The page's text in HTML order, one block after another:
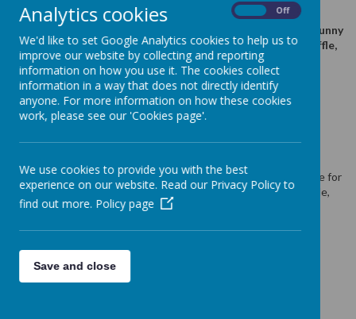
Stay and play tomorrow Friday at 9.30am. We have easter
activities planned & Easter egg hunt for kids. The Easter Bunny
left us a hamper full of fun and chocolate. We will hold a raffle,
tickets will be £1 for a strip. Will you be our winner?
Loading image...
Stay and play sesssion is tomorrow Friday at 9.30am. We have
some easter activities planned and Easter egg hunt for kids.
The Easter Bunny has left us a hamper full offun and chocolate for
our Stay & Play / Coffee Morning tomorrow. We will hold a raffle,
and tickets will be £1 for a strip. Will you be our winner?
Analytics cookies Off
We'd like to set Google Analytics cookies to help us to
improve our website by collecting and reporting
information on how you use it. The cookies collect
information in a way that does not directly identify
anyone. For more information on how these cookies
work, please see our 'Cookies page'.
We use cookies to provide you with the best
experience on our website. Read our Privacy Policy to
find out more. Policy page
Save and close